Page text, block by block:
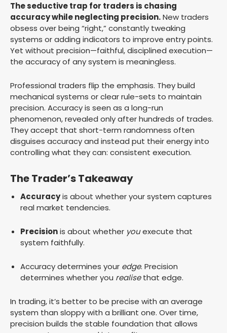
The seductive trap for traders is chasing
accuracy while neglecting precision.New traders
obsess over being “right,” constantly tweaking
systems or adding indicators to improve entry points.
Yet without precision—faithful, disciplined execution—
the accuracy of any system is meaningless.
Professional traders flip the emphasis. They build
mechanical systems or clear rule-sets to maintain
precision. Accuracy is seen as a long-run
phenomenon, revealed only after hundreds of trades.
They accept that short-term randomness often
disguises accuracy and instead put their energy into
controlling what they can: consistent execution.
The Trader’s Takeaway
Accuracyis about whether your system captures
real market tendencies.
Precisionis about whether youexecute that
system faithfully.
Accuracy determines your edge. Precision
determines whether you realisethat edge.
In trading, it’s better to be precise with an average
system than sloppy with a brilliant one. Over time,
precision builds the stable foundation that allows